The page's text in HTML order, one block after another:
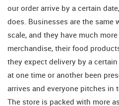
our order arrive by a certain
does. Businesses are the same
scale, and they have much
merchandise, their food
they expect delivery by a
at one time or another been
arrives and everyone pitches in
The store is packed with more